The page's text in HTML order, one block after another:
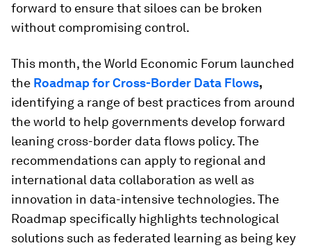
forward to ensure that siloes can be broken
without compromising control.
This month, the World Economic Forum launched
the Roadmap for Cross-Border Data Flows,
identifying a range of best practices from around
the world to help governments develop forward
leaning cross-border data flows policy. The
recommendations can apply to regional and
international data collaboration as well as
innovation in data-intensive technologies. The
Roadmap specifically highlights technological
solutions such as federated learning as being key